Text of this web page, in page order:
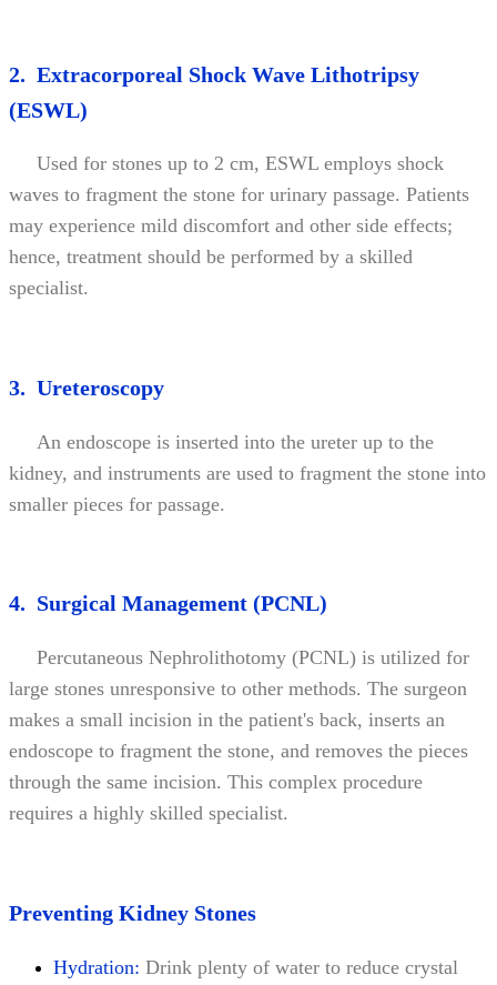
2. Extracorporeal Shock Wave Lithotripsy
(ESWL)
Used for stones up to 2 cm, ESWL employs shock
waves to fragment the stone for urinary passage. Patients
may experience mild discomfort and other side effects;
hence, treatment should be performed by a skilled
specialist.
3. Ureteroscopy
An endoscope is inserted into the ureter up to the
kidney, and instruments are used to fragment the stone into
smaller pieces for passage.
4. Surgical Management (PCNL)
Percutaneous Nephrolithotomy (PCNL) is utilized for
large stones unresponsive to other methods. The surgeon
makes a small incision in the patient's back, inserts an
endoscope to fragment the stone, and removes the pieces
through the same incision. This complex procedure
requires a highly skilled specialist.
Preventing Kidney Stones
Hydration: Drink plenty of water to reduce crystal